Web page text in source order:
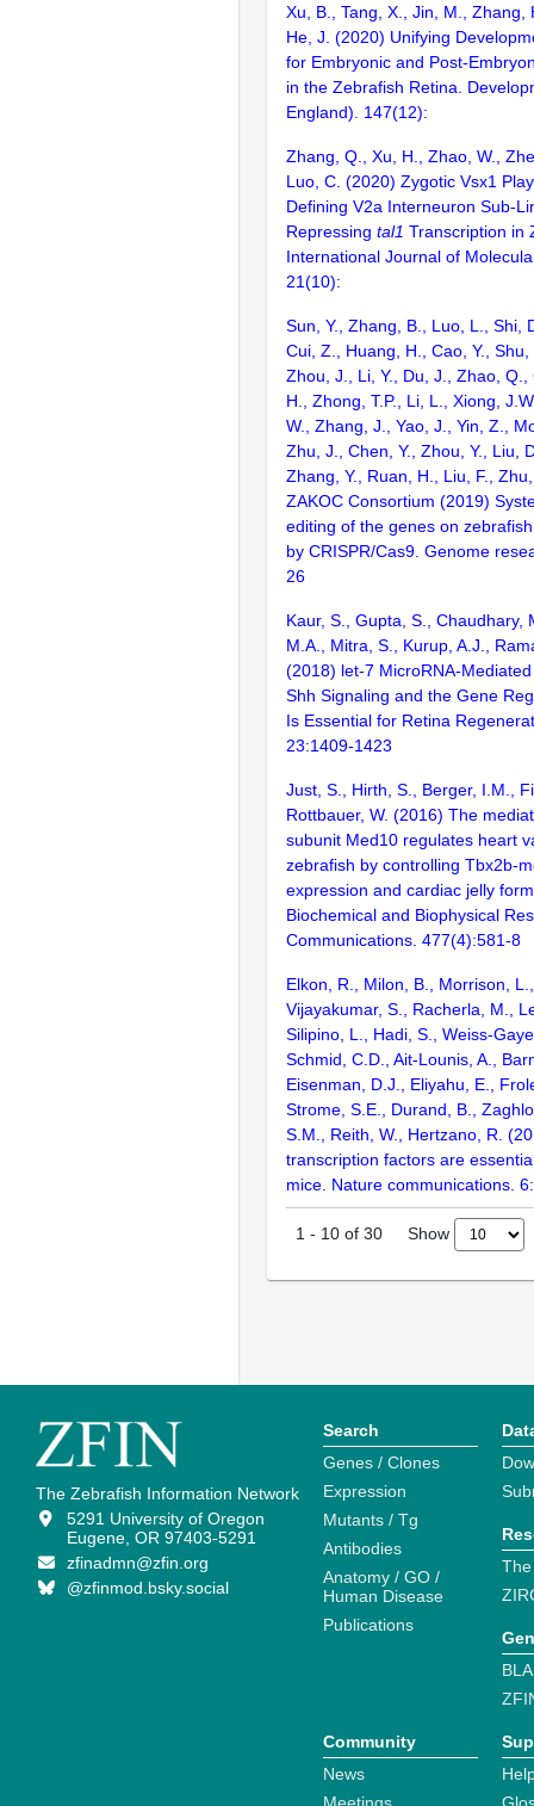
Xu, B., Tang, X., Jin, M., Zhang,
He, J. (2020) Unifying
for Embryonic and Post-
in the Zebrafish Retina.
England). 147(12):
Zhang, Q., Xu, H., Zhao, W.,
Luo, C. (2020) Zygotic Vsx1
Defining V2a Interneuron Sub-
Repressing tal1 Transcription in
International Journal of
21(10):
Sun, Y., Zhang, B., Luo, L., Shi,
Cui, Z., Huang, H., Cao, Y.,
Zhou, J., Li, Y., Du, J., Zhao,
H., Zhong, T.P., Li, L., Xiong,
W., Zhang, J., Yao, J., Yin, Z.,
Zhu, J., Chen, Y., Zhou, Y., Liu,
Zhang, Y., Ruan, H., Liu, F.,
ZAKOC Consortium (2019)
editing of the genes on
by CRISPR/Cas9. Genome
26
Kaur, S., Gupta, S., Chaudhary,
M.A., Mitra, S., Kurup, A.J.,
(2018) let-7 MicroRNA-
Shh Signaling and the Gene
Is Essential for Retina
23:1409-1423
Just, S., Hirth, S., Berger, I.M.,
Rottbauer, W. (2016) The
subunit Med10 regulates heart
zebrafish by controlling Tbx2b-
expression and cardiac jelly
Biochemical and Biophysical
Communications. 477(4):581-8
Elkon, R., Milon, B., Morrison,
Vijayakumar, S., Racherla, M.,
Silipino, L., Hadi, S., Weiss-
Schmid, C.D., Ait-Lounis, A.,
Eisenman, D.J., Eliyahu, E.,
Strome, S.E., Durand, B.,
S.M., Reith, W., Hertzano, R.
transcription factors are
mice. Nature communications.
1 - 10 of 30 Show
The Zebrafish Information Network
5291 University of Oregon
Eugene, OR 97403-5291
zfinadmn@zfin.org
@zfinmod.bsky.social
Search
Genes / Clones
Expression
Mutants / Tg
Antibodies
Anatomy / GO /
Human Disease
Publications
Community
News